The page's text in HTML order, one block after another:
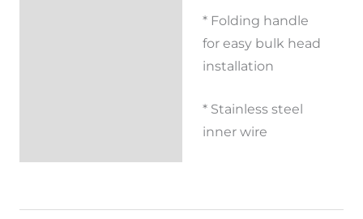
* Folding handle
for easy bulk head
installation
* Stainless steel
inner wire